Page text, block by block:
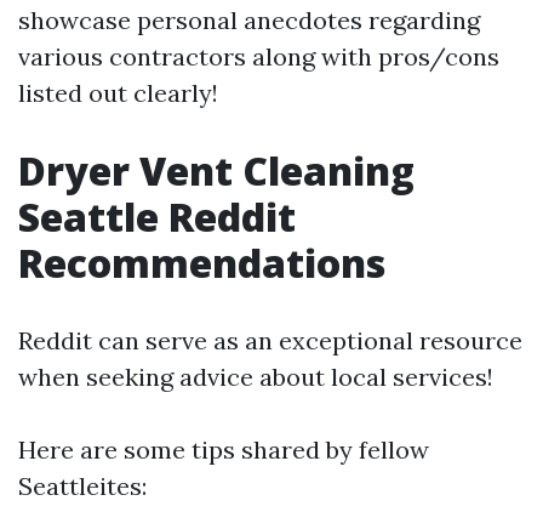
showcase personal anecdotes regarding
various contractors along with pros/cons
listed out clearly!
Dryer Vent Cleaning
Seattle Reddit
Recommendations
Reddit can serve as an exceptional resource
when seeking advice about local services!
Here are some tips shared by fellow
Seattleites: